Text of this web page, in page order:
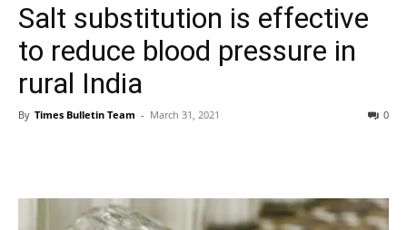
Salt substitution is effective
to reduce blood pressure in
rural India
By Times Bulletin Team - March 31, 2021 0